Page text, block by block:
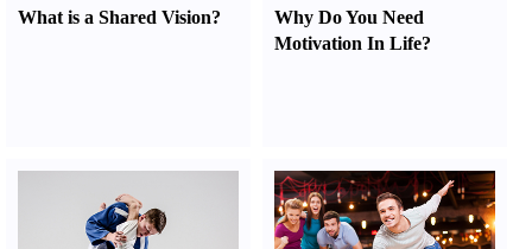
What is a Shared Vision?
Why Do You Need
Motivation In Life?